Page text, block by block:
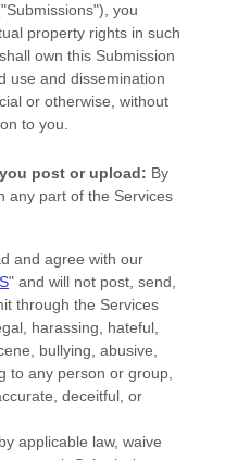
"Submissions"), you
property rights in such
own this Submission
use and dissemination
or otherwise, without
to you.
post or upload: By
any part of the Services
and agree with our
" and will not post, send,
through the Services
harassing, hateful,
bullying, abusive,
to any person or group,
deceitful, or
applicable law, waive